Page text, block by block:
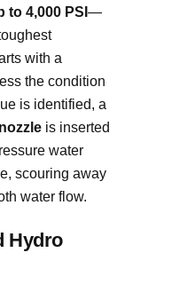
to 4,000 PSI—
with a
the condition
is identified, a
is inserted
water
scouring away
water flow.
Hydro